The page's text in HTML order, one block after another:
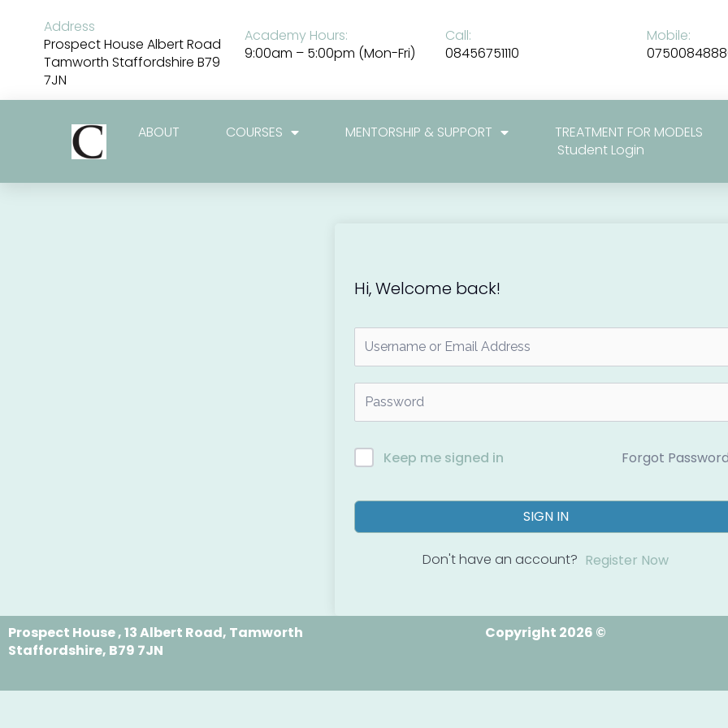
content
Address
Prospect House Albert Road
Tamworth Staffordshire B79
7JN
Academy Hours:
9:00am – 5:00pm (Mon-Fri)
Call:
08456751110
Mobile:
ABOUT COURSES MENTORSHIP & SUPPORT
TREATMENT FOR MODELS
Student Login
Hi, Welcome back!
Keep me signed in Forgot
SIGN IN
Don't have an account? Register Now
Prospect House , 13 Albert Road, Tamworth
Staffordshire, B79 7JN
Copyright 2026 ©